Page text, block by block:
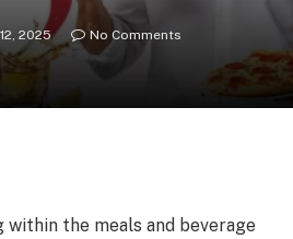
2025
No Comments
the meals and beverage